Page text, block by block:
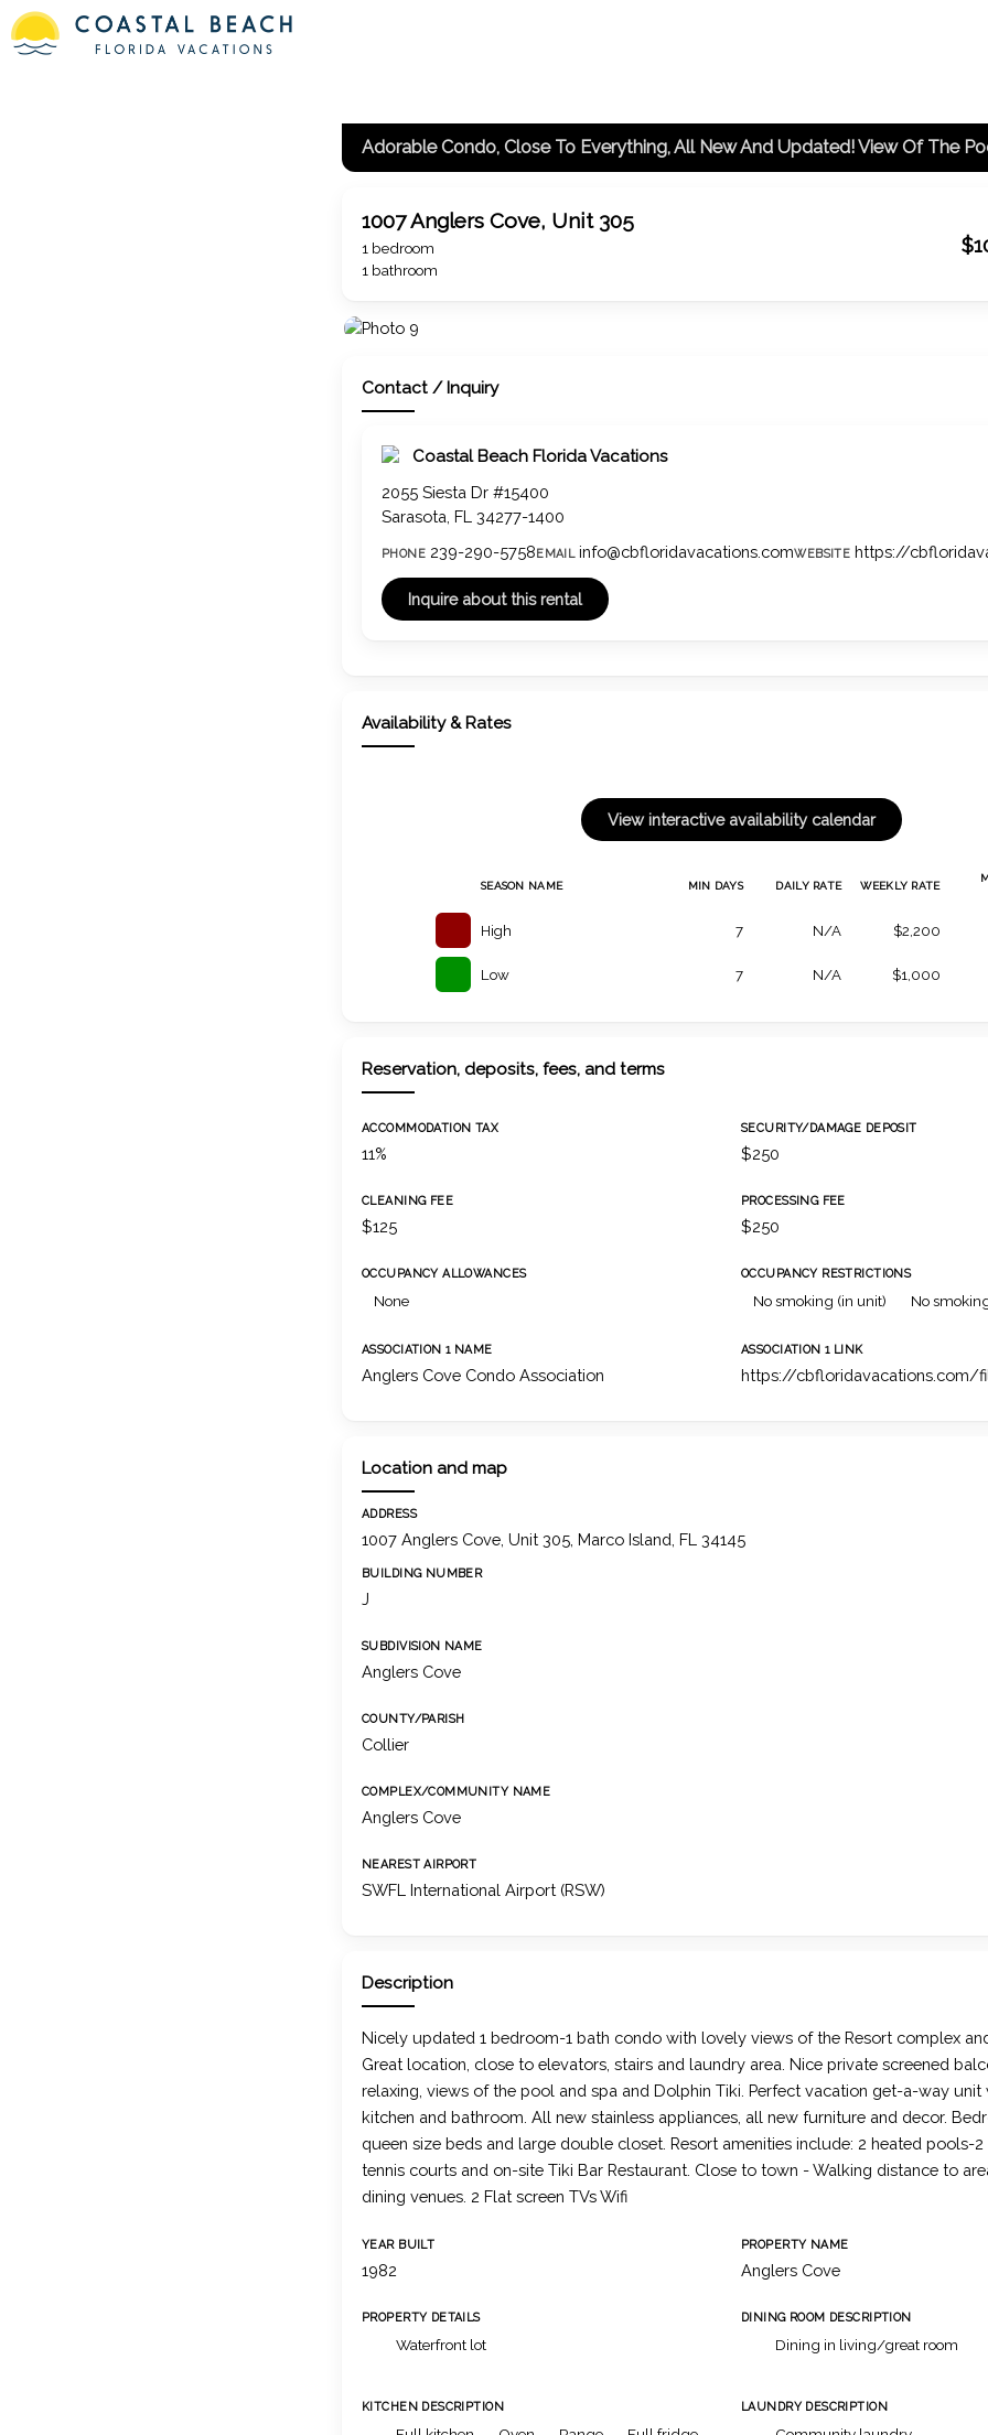
1007 Anglers Cove, Unit 305
1 bedroom
1 bathroom
Contact / Inquiry
Coastal Beach Florida Vacations
2055 Siesta Dr #15400
Sarasota, FL 34277-1400
PHONE 239-290-5758EMAIL info@cbfloridavacations.comWEBSITE https://
Availability & Rates
SEASON NAME MIN DAYS DAILY RATE WEEKLY RATE
High 7 N/A $2,200
Low 7 N/A $1,000
Reservation, deposits, fees, and terms
ACCOMMODATION TAX
11%
SECURITY/DAMAGE DEPOSIT
$250
CLEANING FEE
$125
PROCESSING FEE
$250
OCCUPANCY ALLOWANCES
None
OCCUPANCY RESTRICTIONS
No smoking (in unit) No
ASSOCIATION 1 NAME
Anglers Cove Condo Association
ASSOCIATION 1 LINK
https://cbfloridavacations.com/
Location and map
ADDRESS
1007 Anglers Cove, Unit 305, Marco Island, FL 34145
BUILDING NUMBER
J
SUBDIVISION NAME
Anglers Cove
COUNTY/PARISH
Collier
COMPLEX/COMMUNITY NAME
Anglers Cove
NEAREST AIRPORT
SWFL International Airport (RSW)
Description
Nicely updated 1 bedroom-1 bath condo with lovely views of the Resort complex
Great location, close to elevators, stairs and laundry area. Nice private screened
relaxing, views of the pool and spa and Dolphin Tiki. Perfect vacation get-a-way
kitchen and bathroom. All new stainless appliances, all new furniture and decor.
queen size beds and large double closet. Resort amenities include: 2 heated pools-
tennis courts and on-site Tiki Bar Restaurant. Close to town - Walking distance to
dining venues. 2 Flat screen TVs Wifi
YEAR BUILT
1982
PROPERTY NAME
Anglers Cove
PROPERTY DETAILS
Waterfront lot
DINING ROOM DESCRIPTION
Dining in living/great room
KITCHEN DESCRIPTION LAUNDRY DESCRIPTION